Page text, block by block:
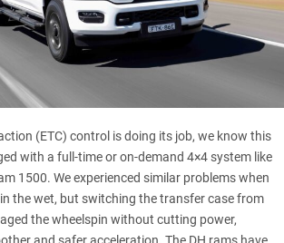
(ETC) control is doing its job, we know this
with a full-time or on-demand 4×4 system like
1500. We experienced similar problems when
the wet, but switching the transfer case from
the wheelspin without cutting power,